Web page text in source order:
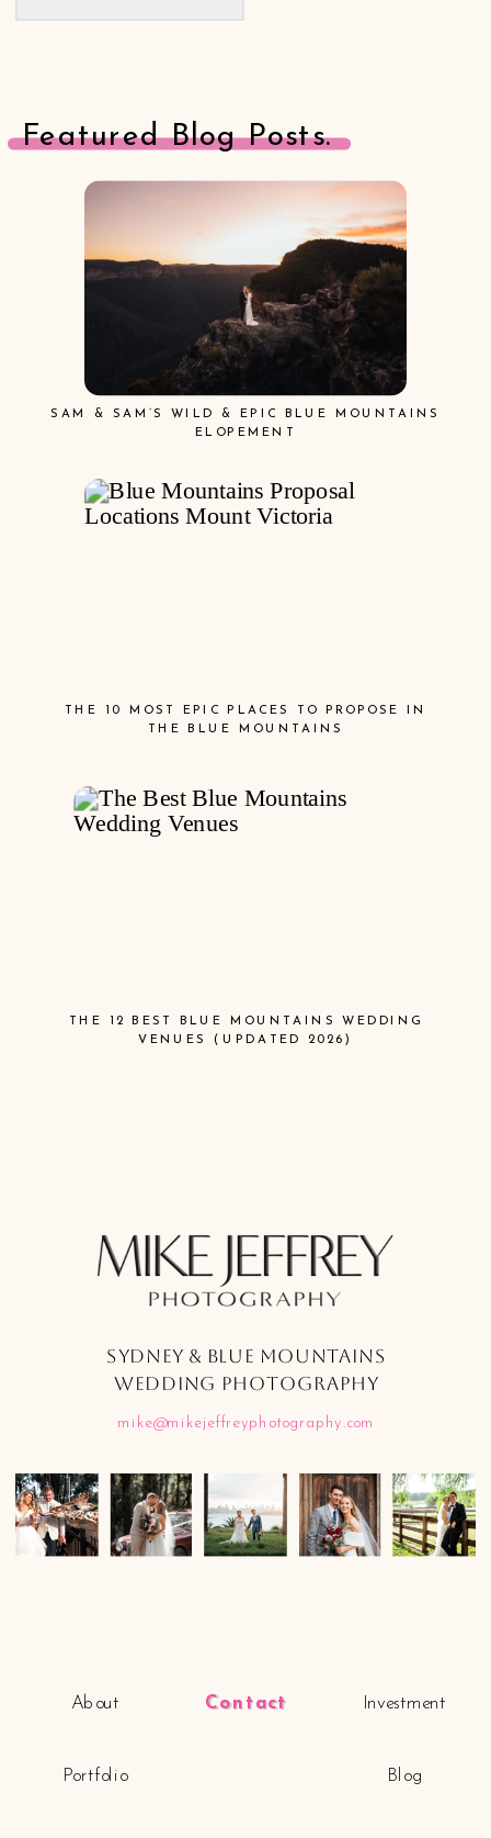
SAM & SAM’S WILD & EPIC BLUE MOUNTAINS
ELOPEMENT
THE 10 MOST EPIC PLACES TO PROPOSE IN
THE BLUE MOUNTAINS
THE 12 BEST BLUE MOUNTAINS WEDDING
VENUES (UPDATED 2026)
Featured Blog Posts.
Investment
Blog
Portfolio
About Contact
mike@mikejeffreyphotography.com
SYDNEY & BLUE MOUNTAINS
WEDDING PHOTOGRAPHY